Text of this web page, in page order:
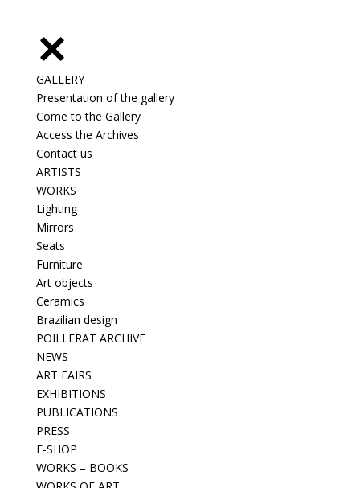
GALLERY
Presentation of the gallery
Come to the Gallery
Access the Archives
Contact us
ARTISTS
WORKS
Lighting
Mirrors
Seats
Furniture
Art objects
Ceramics
Brazilian design
POILLERAT ARCHIVE
NEWS
ART FAIRS
EXHIBITIONS
PUBLICATIONS
PRESS
E-SHOP
WORKS – BOOKS